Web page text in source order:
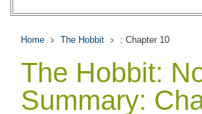
The Hobbit: Top Ten Quotes
The Hobbit: Essay Q&A
Home The Hobbit : Chapter 10
The Hobbit:
Summary: